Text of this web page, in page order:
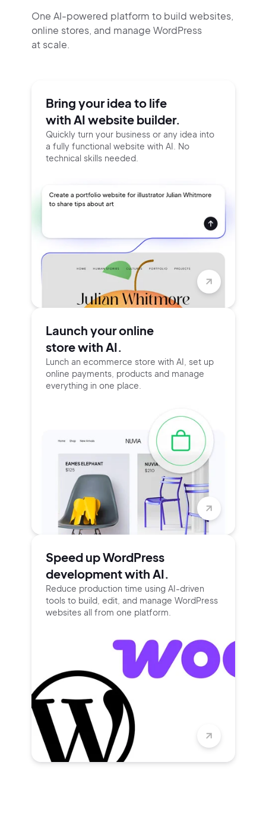
One AI-powered platform to build websites,
online stores, and manage WordPress
at scale.
Bring your idea to life
with AI website builder.
Quickly turn your business or any idea into
a fully functional website with AI. No
technical skills needed.
Launch your online
store with AI.
Lunch an ecommerce store with AI, set up
online payments, products and manage
everything in one place.
Speed up WordPress
development with AI.
Reduce production time using AI-driven
tools to build, edit, and manage WordPress
websites all from one platform.